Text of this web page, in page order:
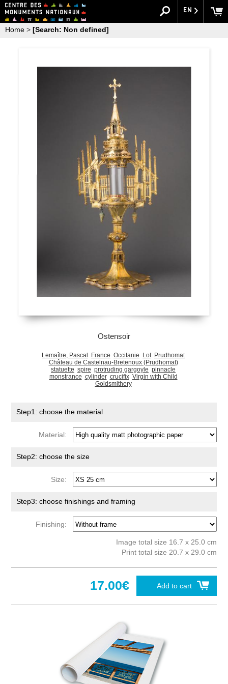
EN
Home > [Search: Non defined]
Ostensoir
Lemaître, Pascal France Occitanie Lot Prudhomat
Château de Castelnau-Bretenoux (Prudhomat)
statuette spire protruding gargoyle pinnacle
monstrance cylinder crucifix Virgin with Child
Goldsmithery
Step1: choose the material
Material:
Step2: choose the size
Size:
Step3: choose finishings and framing
Finishing:
Image total size 16.7 x 25.0 cm
Print total size 20.7 x 29.0 cm
Add to cart
17.00€